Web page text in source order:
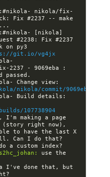
nikola/fix-
Fix #2237 -- make
[nikola]
#2238: Fix #2237
on py3
git.io/vg4jx
2237 - 9069eba :
nikola/commit/9069eba8a696
107738904
I'm making a page
(story right now),
to have the last X
Can I do that?
s2hc_johan:
use the
I've done that, but